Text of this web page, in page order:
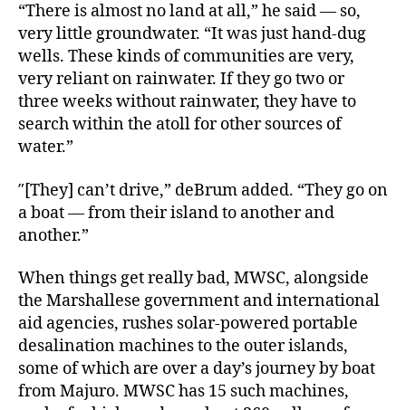
“There is almost no land at all,” he said ― so,
very little groundwater. “It was just hand-dug
wells. These kinds of communities are very,
very reliant on rainwater. If they go two or
three weeks without rainwater, they have to
search within the atoll for other sources of
water.”
″[They] can’t drive,” deBrum added. “They go on
a boat ― from their island to another and
another.”
When things get really bad, MWSC, alongside
the Marshallese government and international
aid agencies, rushes solar-powered portable
desalination machines to the outer islands,
some of which are over a day’s journey by boat
from Majuro. MWSC has 15 such machines,